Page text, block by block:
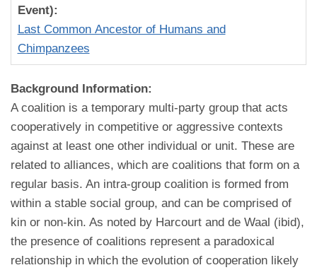
Event):
Last Common Ancestor of Humans and
Chimpanzees
Background Information:
A coalition is a temporary multi-party group that acts
cooperatively in competitive or aggressive contexts
against at least one other individual or unit. These are
related to alliances, which are coalitions that form on a
regular basis. An intra-group coalition is formed from
within a stable social group, and can be comprised of
kin or non-kin. As noted by Harcourt and de Waal (ibid),
the presence of coalitions represent a paradoxical
relationship in which the evolution of cooperation likely